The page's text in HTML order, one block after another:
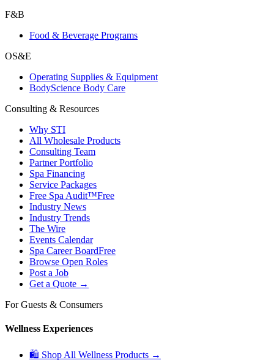
F&B
Food & Beverage Programs
OS&E
Operating Supplies & Equipment
BodyScience Body Care
Consulting & Resources
Why STI
All Wholesale Products
Consulting Team
Partner Portfolio
Spa Financing
Service Packages
Free Spa Audit™Free
Industry News
Industry Trends
The Wire
Events Calendar
Spa Career BoardFree
Browse Open Roles
Post a Job
Get a Quote →
For Guests & Consumers
Wellness Experiences
🛍 Shop All Wellness Products →